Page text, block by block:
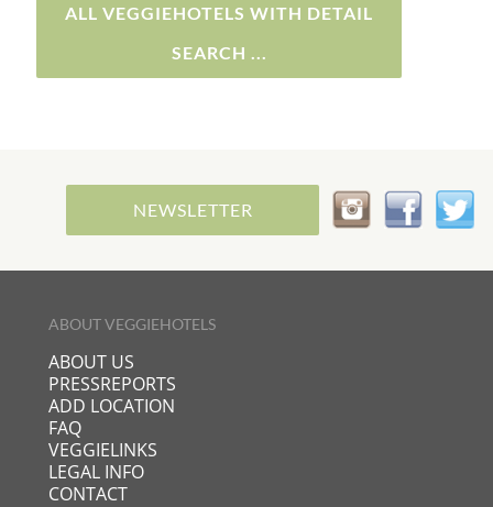
ALL VEGGIEHOTELS WITH DETAIL
SEARCH ...
NEWSLETTER
ABOUT VEGGIEHOTELS
ABOUT US
PRESSREPORTS
ADD LOCATION
FAQ
VEGGIELINKS
LEGAL INFO
CONTACT